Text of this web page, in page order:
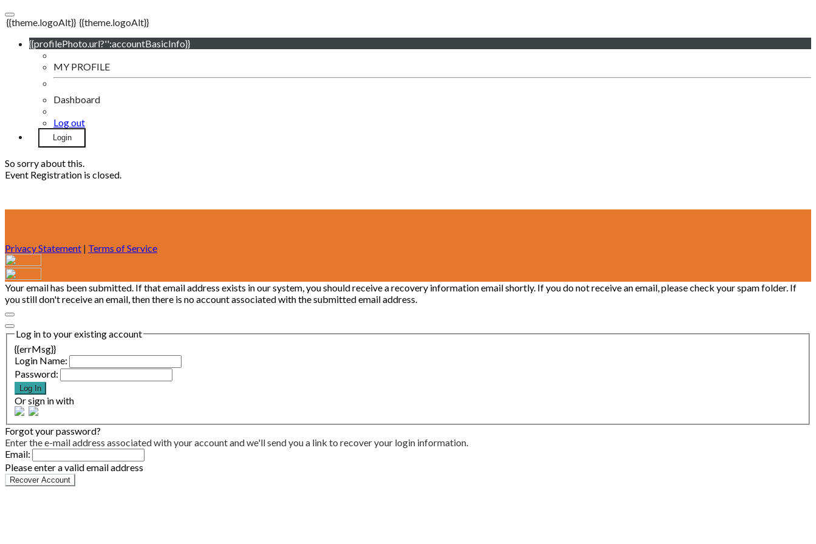
{{theme.logoAlt}} {{theme.logoAlt}}
{{profilePhoto.url?'':accountBasicInfo}}
MY PROFILE
Dashboard
Log out
Login
So sorry about this.
Event Registration is closed.
Privacy Statement | Terms of Service
Your email has been submitted. If that email address exists in our system, you should receive a recovery information email shortly. If you do not receive an email, please check your spam folder. If
you still don't receive an email, then there is no account associated with the submitted email address.
Log in to your existing account
{{errMsg}}
Login Name:
Password:
Log In
Or sign in with
Forgot your password?
Enter the e-mail address associated with your account and we'll send you a link to recover your login information.
Email:
Please enter a valid email address
Recover Account